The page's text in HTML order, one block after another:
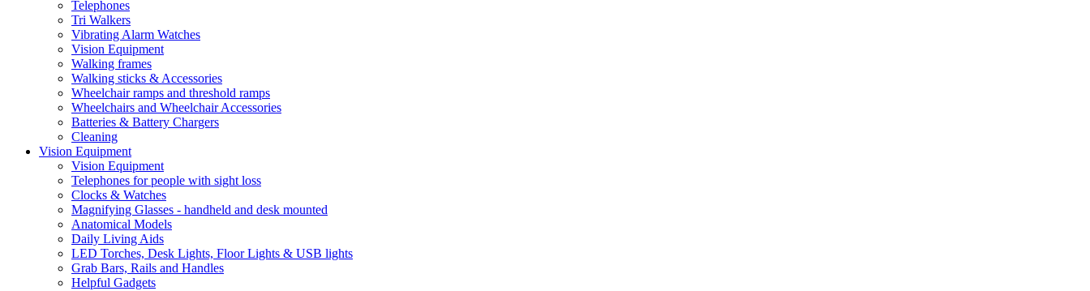
Telephones
Tri Walkers
Vibrating Alarm Watches
Vision Equipment
Walking frames
Walking sticks & Accessories
Wheelchair ramps and threshold ramps
Wheelchairs and Wheelchair Accessories
Batteries & Battery Chargers
Cleaning
Vision Equipment
Vision Equipment
Telephones for people with sight loss
Clocks & Watches
Magnifying Glasses - handheld and desk mounted
Anatomical Models
Daily Living Aids
LED Torches, Desk Lights, Floor Lights & USB lights
Grab Bars, Rails and Handles
Helpful Gadgets